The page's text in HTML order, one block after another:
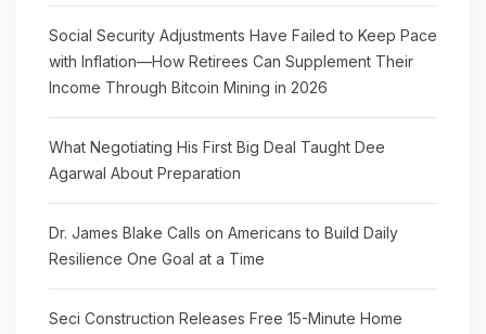
Social Security Adjustments Have Failed to Keep Pace
with Inflation—How Retirees Can Supplement Their
Income Through Bitcoin Mining in 2026
What Negotiating His First Big Deal Taught Dee
Agarwal About Preparation
Dr. James Blake Calls on Americans to Build Daily
Resilience One Goal at a Time
Seci Construction Releases Free 15-Minute Home